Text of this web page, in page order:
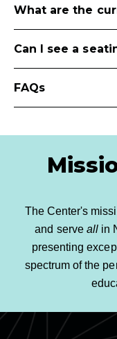
What are the
Can I see a
FAQs
The Center's
and serve all in
presenting
spectrum of the